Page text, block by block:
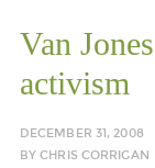
Van
activism
DECEMBER 31, 2008
BYCHRIS CORRIGAN